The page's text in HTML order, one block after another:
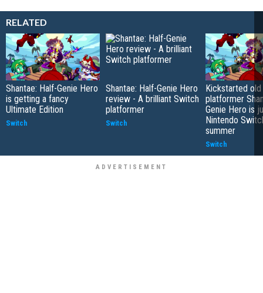
RELATED
Shantae: Half-Genie Hero
is getting a fancy
Ultimate Edition
Switch
Shantae: Half-Genie Hero
review - A brilliant Switch
platformer
Switch
Kickstarted
platformer
Genie Hero is
Nintendo
summer
Switch